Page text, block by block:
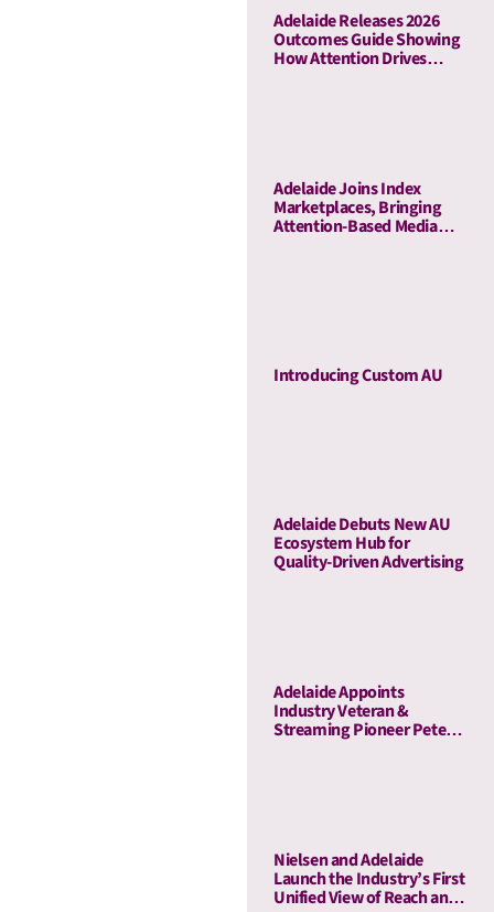
Adelaide Releases 2026
Outcomes Guide Showing
How Attention Drives
Adelaide Joins Index
Marketplaces, Bringing
Attention-Based Media
Introducing Custom AU
Adelaide Debuts New AU
Ecosystem Hub for
Quality-Driven Advertising
Adelaide Appoints
Industry Veteran &
Streaming Pioneer Peter
Nielsen and Adelaide
Launch the Industry’s First
Unified View of Reach and